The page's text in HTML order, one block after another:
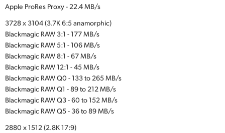
Apple ProRes Proxy - 22.4 MB/s
3728 x 3104 (3.7K 6:5 anamorphic)
Blackmagic RAW 3:1 - 177 MB/s
Blackmagic RAW 5:1 - 106 MB/s
Blackmagic RAW 8:1 - 67 MB/s
Blackmagic RAW 12:1 - 45 MB/s
Blackmagic RAW Q0 - 133 to 265 MB/s
Blackmagic RAW Q1 - 89 to 212 MB/s
Blackmagic RAW Q3 - 60 to 152 MB/s
Blackmagic RAW Q5 - 36 to 89 MB/s
2880 x 1512 (2.8K 17:9)